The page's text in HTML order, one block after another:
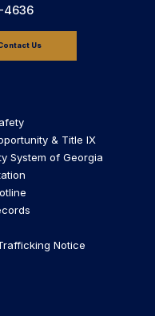
4636
Us
& Title IX
System of Georgia
Notice